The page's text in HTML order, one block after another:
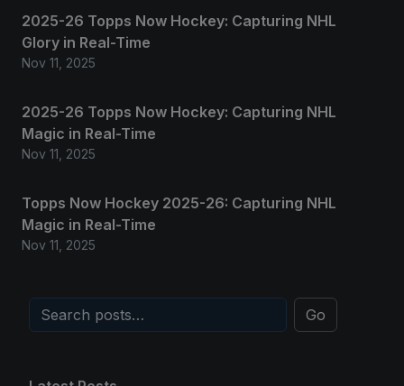
2025-26 Topps Now Hockey: Capturing NHL
Glory in Real-Time
Nov 11, 2025
2025-26 Topps Now Hockey: Capturing NHL
Magic in Real-Time
Nov 11, 2025
Topps Now Hockey 2025-26: Capturing NHL
Magic in Real-Time
Nov 11, 2025
Go